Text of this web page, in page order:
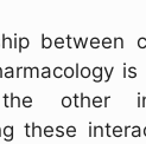
between
the other
these